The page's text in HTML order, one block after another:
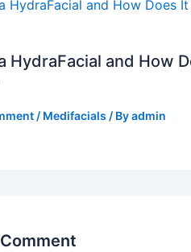
HydraFacial and How
/ Medifacials / Byadmin